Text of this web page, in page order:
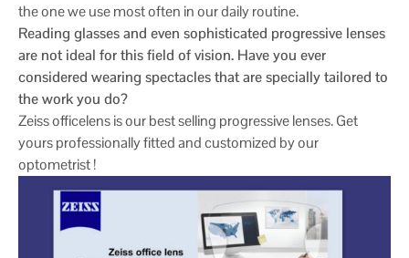
the one we use most often in our daily routine.
Reading glasses and even sophisticated progressive lenses
are not ideal for this field of vision. Have you ever
considered wearing spectacles that are specially tailored to
the work you do?
Zeiss officelens is our best selling progressive lenses. Get
yours professionally fitted and customized by our
optometrist !